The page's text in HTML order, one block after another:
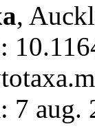
,
7 aug.